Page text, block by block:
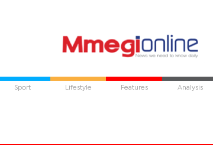
Sport Lifestyle Features Analysis